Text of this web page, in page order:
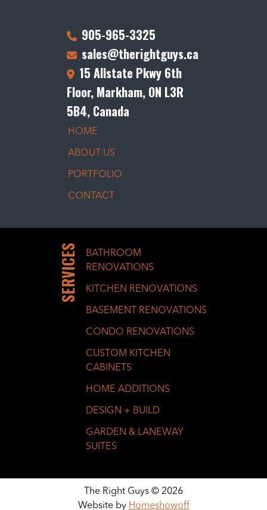
905-965-3325
sales@therightguys.ca
15 Allstate Pkwy 6th
Floor, Markham, ON L3R
5B4, Canada
HOME
ABOUT US
PORTFOLIO
CONTACT
SERVICES
BATHROOM
RENOVATIONS
KITCHEN RENOVATIONS
BASEMENT RENOVATIONS
CONDO RENOVATIONS
CUSTOM KITCHEN
CABINETS
HOME ADDITIONS
DESIGN + BUILD
GARDEN & LANEWAY
SUITES
The Right Guys © 2026
Website by Homeshowoff